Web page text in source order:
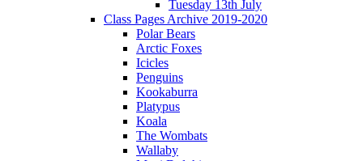
Tuesday 13th July
Class Pages Archive 2019-2020
Polar Bears
Arctic Foxes
Icicles
Penguins
Kookaburra
Platypus
Koala
The Wombats
Wallaby